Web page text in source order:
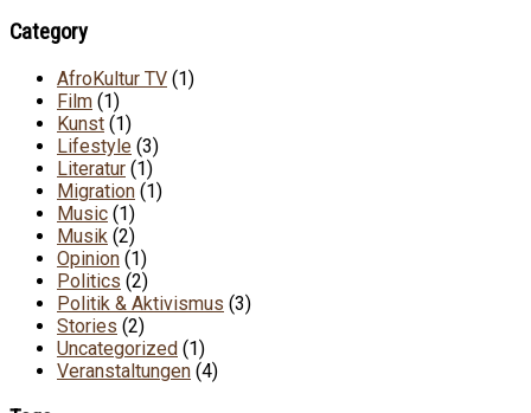
Category
AfroKultur TV (1)
Film (1)
Kunst (1)
Lifestyle (3)
Literatur (1)
Migration (1)
Music (1)
Musik (2)
Opinion (1)
Politics (2)
Politik & Aktivismus (3)
Stories (2)
Uncategorized (1)
Veranstaltungen (4)